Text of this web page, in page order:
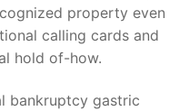
property even
calling cards and
hold of-how.
bankruptcy gastric